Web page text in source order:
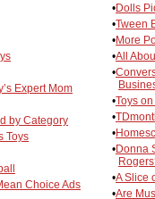
Expert Mom
by Category
Toys
Choice Ads
•Dolls
•Tween
•More
•All
•
•Toys
•
•
•Donna
•A Slice
•Are